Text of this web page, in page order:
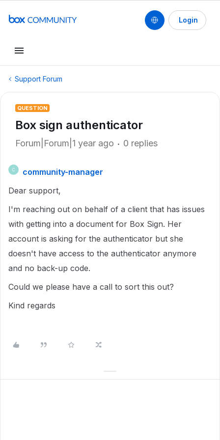
Login
Support Forum
QUESTION
Box sign authenticator
Forum|Forum|1 year ago 0 replies
C
community-manager
Dear support,
I'm reaching out on behalf of a client that has issues
with getting into a document for Box Sign. Her
account is asking for the authenticator but she
doesn't have access to the authenticator anymore
and no back-up code.
Could we please have a call to sort this out?
Kind regards